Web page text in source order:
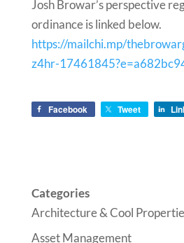
Josh Browar’s perspective
ordinance is linked below.
https://mailchi.mp/
z4hr-
Facebook Tweet
Categories
Architecture & Cool
Asset Management